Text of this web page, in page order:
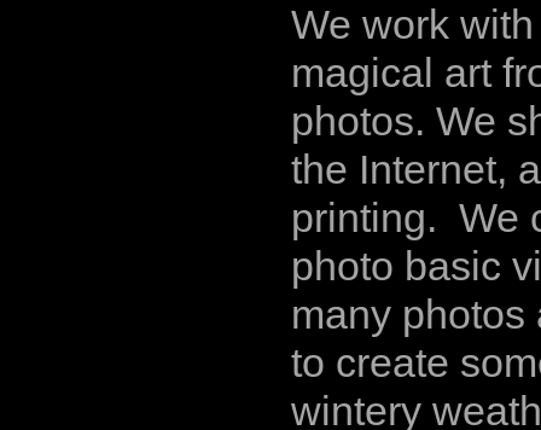
We work
magical art
photos. We
the Internet,
printing. We
photo basic
many photos
to create
wintery